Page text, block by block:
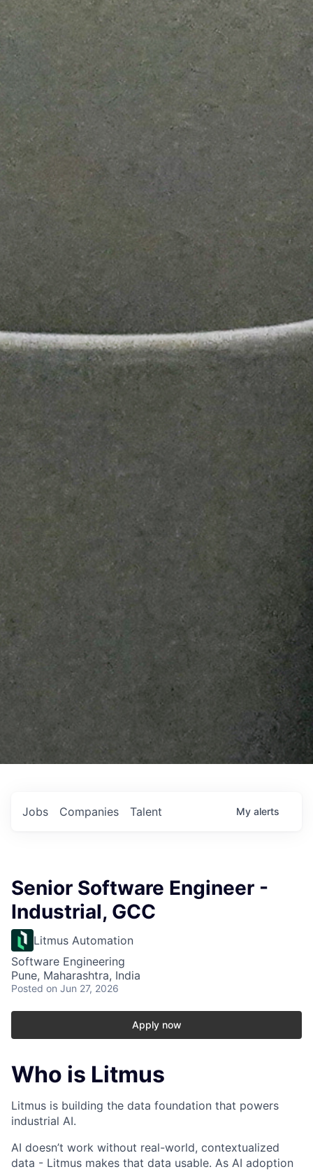
Jobs Companies Talent My alerts
Senior Software Engineer -
Industrial, GCC
Litmus Automation
Software Engineering
Pune, Maharashtra, India
Posted on Jun 27, 2026
Apply now
Who is Litmus
Litmus is building the data foundation that powers
industrial AI.
AI doesn’t work without real-world, contextualized
data - Litmus makes that data usable. As AI adoption